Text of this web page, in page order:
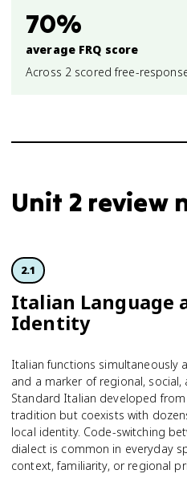
70%
average FRQ score
Across 2 scored free-
Unit 2 review
2.1
Italian Language
Identity
Italian functions simultaneously
and a marker of regional,
Standard Italian developed
tradition but coexists with
local identity. Code-switching
dialect is common in everyday
context, familiarity, or regional